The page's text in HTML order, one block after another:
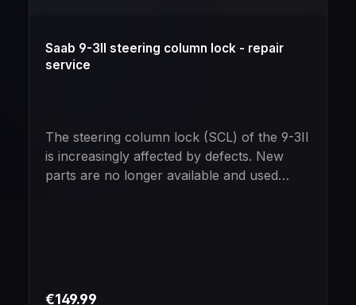
Saab 9-3II steering column lock - repair
service
The steering column lock (SCL) of the 9-3II
is increasingly affected by defects. New
parts are no longer available and used
Regular price:
€149.99